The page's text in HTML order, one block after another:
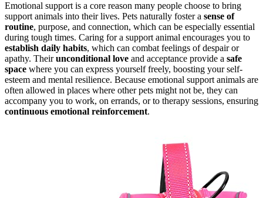
Emotional support is a core reason many people choose to bring
support animals into their lives. Pets naturally foster a sense of
routine, purpose, and connection, which can be especially essential
during tough times. Caring for a support animal encourages you to
establish daily habits, which can combat feelings of despair or
apathy. Theirunconditional love and acceptance provide a safe
space where you can express yourself freely, boosting your self-
esteem and mental resilience. Because emotional support animals are
often allowed in places where other pets might not be, they can
accompany you to work, on errands, or to therapy sessions, ensuring
continuous emotional reinforcement.